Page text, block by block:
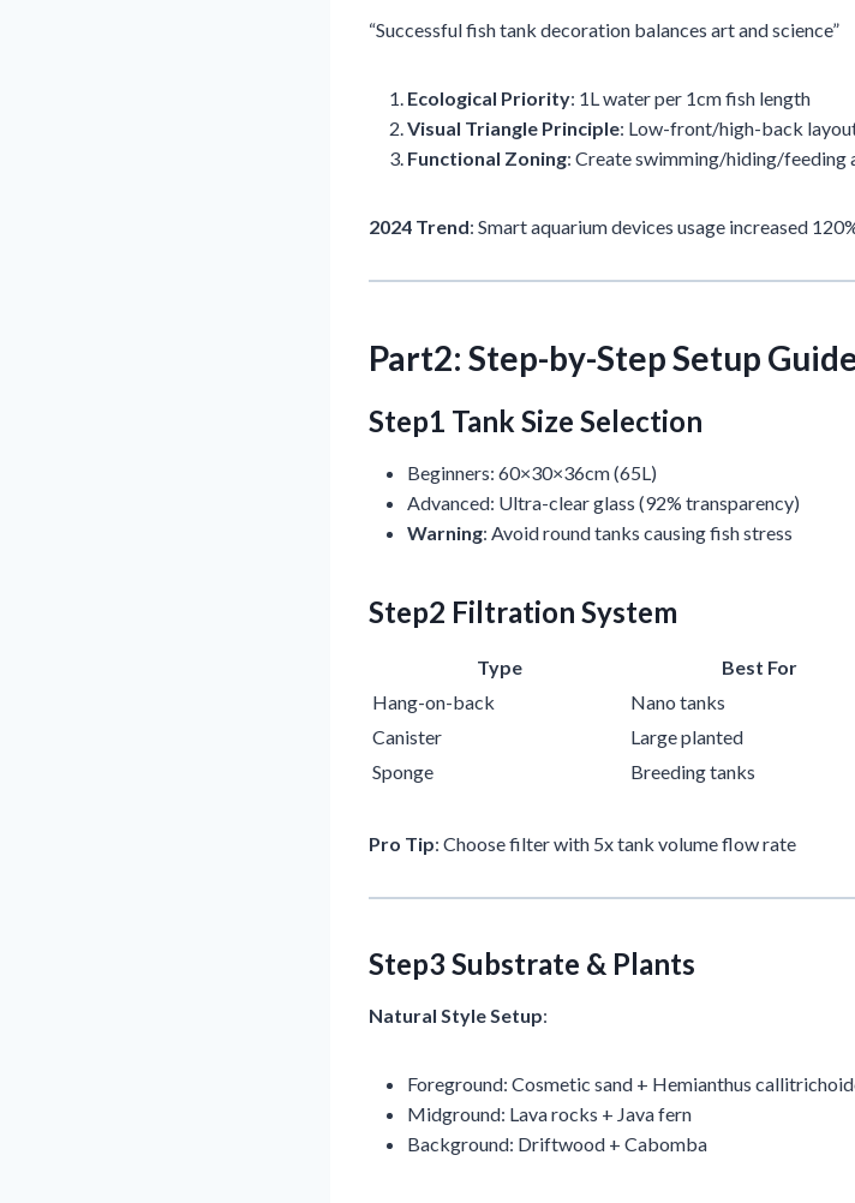
“Successful fish tank decoration balances art and science”
Ecological Priority: 1L water per 1cm fish length
Visual Triangle Principle: Low-front/high-back
Functional Zoning: Create swimming/hiding/feeding
2024 Trend: Smart aquarium devices usage increased
Part2: Step-by-Step Setup
Step1 Tank Size Selection
Beginners: 60×30×36cm (65L)
Advanced: Ultra-clear glass (92% transparency)
Warning: Avoid round tanks causing fish stress
Step2 Filtration System
Type Best For
Hang-on-back
Nano tanks
Canister
Large planted
Sponge
Breeding tanks
Pro Tip: Choose filter with 5x tank volume flow rate
Step3 Substrate & Plants
Natural Style Setup:
Foreground: Cosmetic sand + Hemianthus
Midground: Lava rocks + Java fern
Background: Driftwood + Cabomba